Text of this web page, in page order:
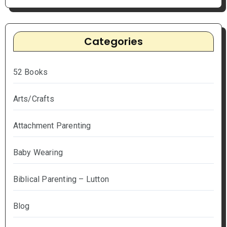
Categories
52 Books
Arts/Crafts
Attachment Parenting
Baby Wearing
Biblical Parenting – Lutton
Blog